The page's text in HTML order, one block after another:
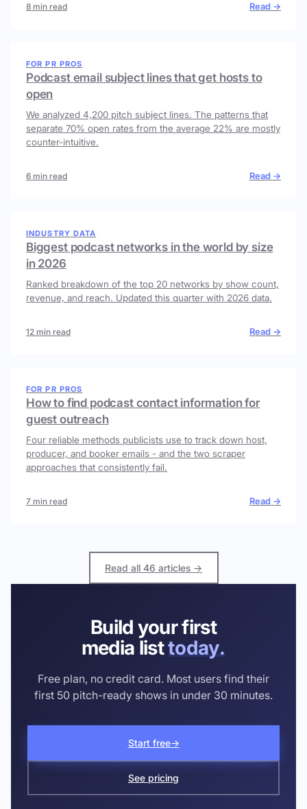
8 min read Read →
FOR PR PROS
Podcast email subject lines that get hosts to
open
We analyzed 4,200 pitch subject lines. The patterns that
separate 70% open rates from the average 22% are mostly
counter-intuitive.
6 min read Read →
INDUSTRY DATA
Biggest podcast networks in the world by size
in 2026
Ranked breakdown of the top 20 networks by show count,
revenue, and reach. Updated this quarter with 2026 data.
12 min read Read →
FOR PR PROS
How to find podcast contact information for
guest outreach
Four reliable methods publicists use to track down host,
producer, and booker emails - and the two scraper
approaches that consistently fail.
7 min read Read →
Read all 46 articles →
Build your first
media listtoday.
Free plan, no credit card. Most users find their
first 50 pitch-ready shows in under 30 minutes.
Start free→
See pricing